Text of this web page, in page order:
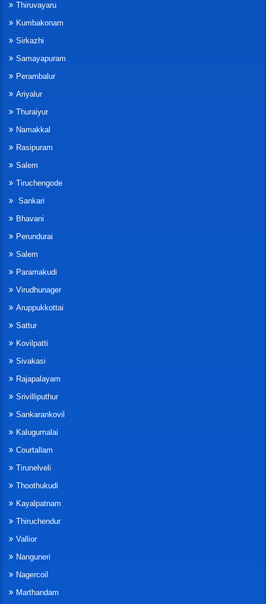
Thiruvayaru
Kumbakonam
Sirkazhi
Samayapuram
Perambalur
Ariyalur
Thuraiyur
Namakkal
Rasipuram
Salem
Tiruchengode
Sankari
Bhavani
Perundurai
Salem
Paramakudi
Virudhunager
Aruppukkottai
Sattur
Kovilpatti
Sivakasi
Rajapalayam
Srivilliputhur
Sankarankovil
Kalugumalai
Courtallam
Tirunelveli
Thoothukudi
Kayalpatnam
Thiruchendur
Vallior
Nanguneri
Nagercoil
Marthandam